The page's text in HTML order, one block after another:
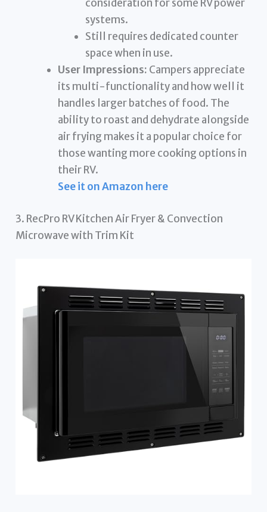
consideration for some RV power
systems.
Still requires dedicated counter
space when in use.
User Impressions: Campers appreciate
its multi-functionality and how well it
handles larger batches of food. The
ability to roast and dehydrate alongside
air frying makes it a popular choice for
those wanting more cooking options in
their RV.
See it on Amazon here
3. RecPro RV Kitchen Air Fryer & Convection
Microwave with Trim Kit